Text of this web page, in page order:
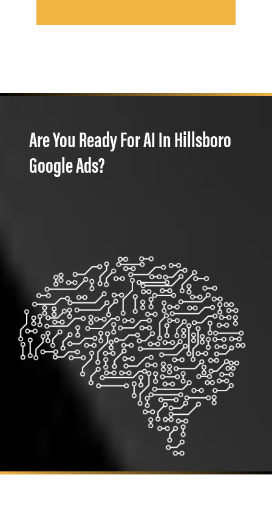
Are You Ready For AI In Hillsboro
Google Ads?